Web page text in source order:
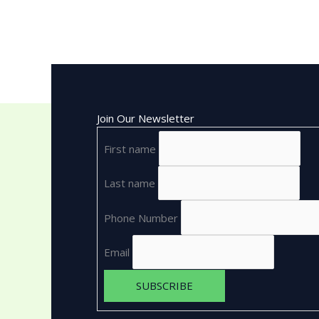
Join Our Newsletter
First name
Last name
Phone Number
Email